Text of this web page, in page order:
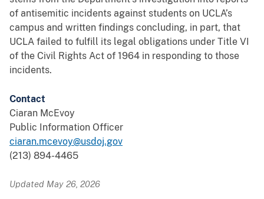
of antisemitic incidents against students on UCLA’s
campus and written findings concluding, in part, that
UCLA failed to fulfill its legal obligations under Title VI
of the Civil Rights Act of 1964 in responding to those
incidents.
Contact
Ciaran McEvoy
Public Information Officer
ciaran.mcevoy@usdoj.gov
(213) 894-4465
Updated May 26, 2026